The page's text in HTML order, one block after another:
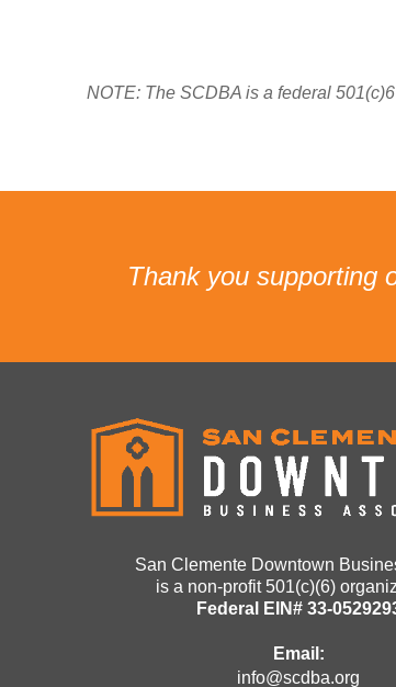
NOTE: The SCDBA is a federal
Thank you supporting
San Clemente Downtown
is a non-profit 501(c)(6)
Federal EIN# 33-
Email:
info@scdba.org